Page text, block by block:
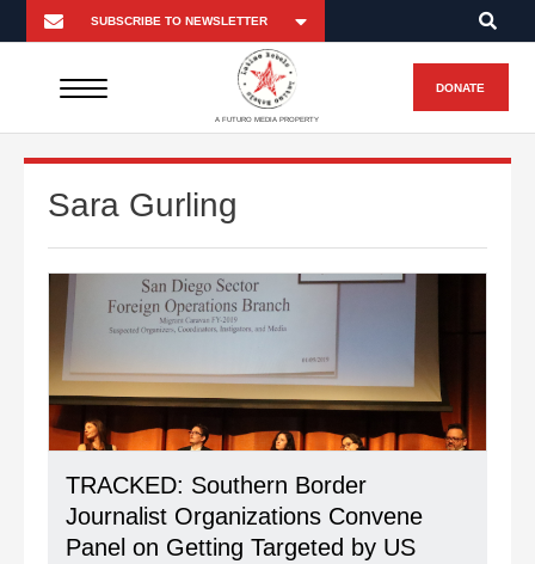
A FUTURO MEDIA PROPERTY
DONATE
Sara Gurling
TRACKED: Southern Border
Journalist Organizations Convene
Panel on Getting Targeted by US